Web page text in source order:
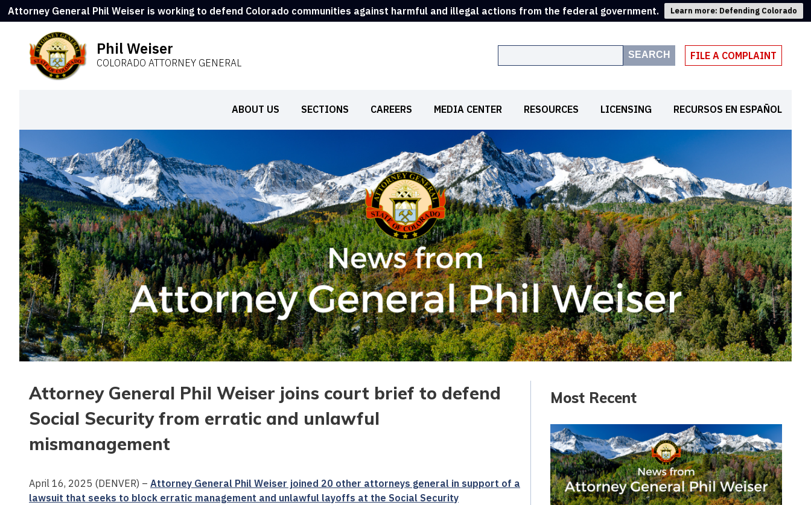
Attorney General Phil Weiser is working to defend Colorado communities against harmful and illegal actions from the federal government. Learn more: Defending Colorado
Phil Weiser
COLORADO ATTORNEY GENERAL
SEARCH FILE A COMPLAINT
ABOUT US SECTIONS CAREERS MEDIA CENTER RESOURCES LICENSING RECURSOS EN ESPAÑOL
Attorney General Phil Weiser joins court brief to defend
Social Security from erratic and unlawful
mismanagement
April 16, 2025 (DENVER) – Attorney General Phil Weiser joined 20 other attorneys general in support of a
lawsuit that seeks to block erratic management and unlawful layoffs at the Social Security
Most Recent